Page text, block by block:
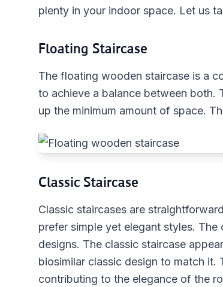
plenty in your indoor space. Let us
Floating Staircase
The floating wooden staircase is a
to achieve a balance between both.
up the minimum amount of space.
Classic Staircase
Classic staircases are
prefer simple yet elegant styles.
designs. The classic staircase
biosimilar classic design to match it.
contributing to the elegance of the